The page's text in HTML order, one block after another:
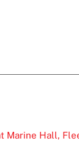
Marine Hall,